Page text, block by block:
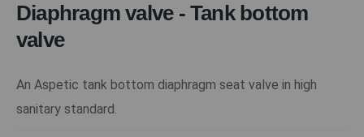
Diaphragm valve - Tank bottom
valve
An Aspetic tank bottom diaphragm seat valve in high
sanitary standard.